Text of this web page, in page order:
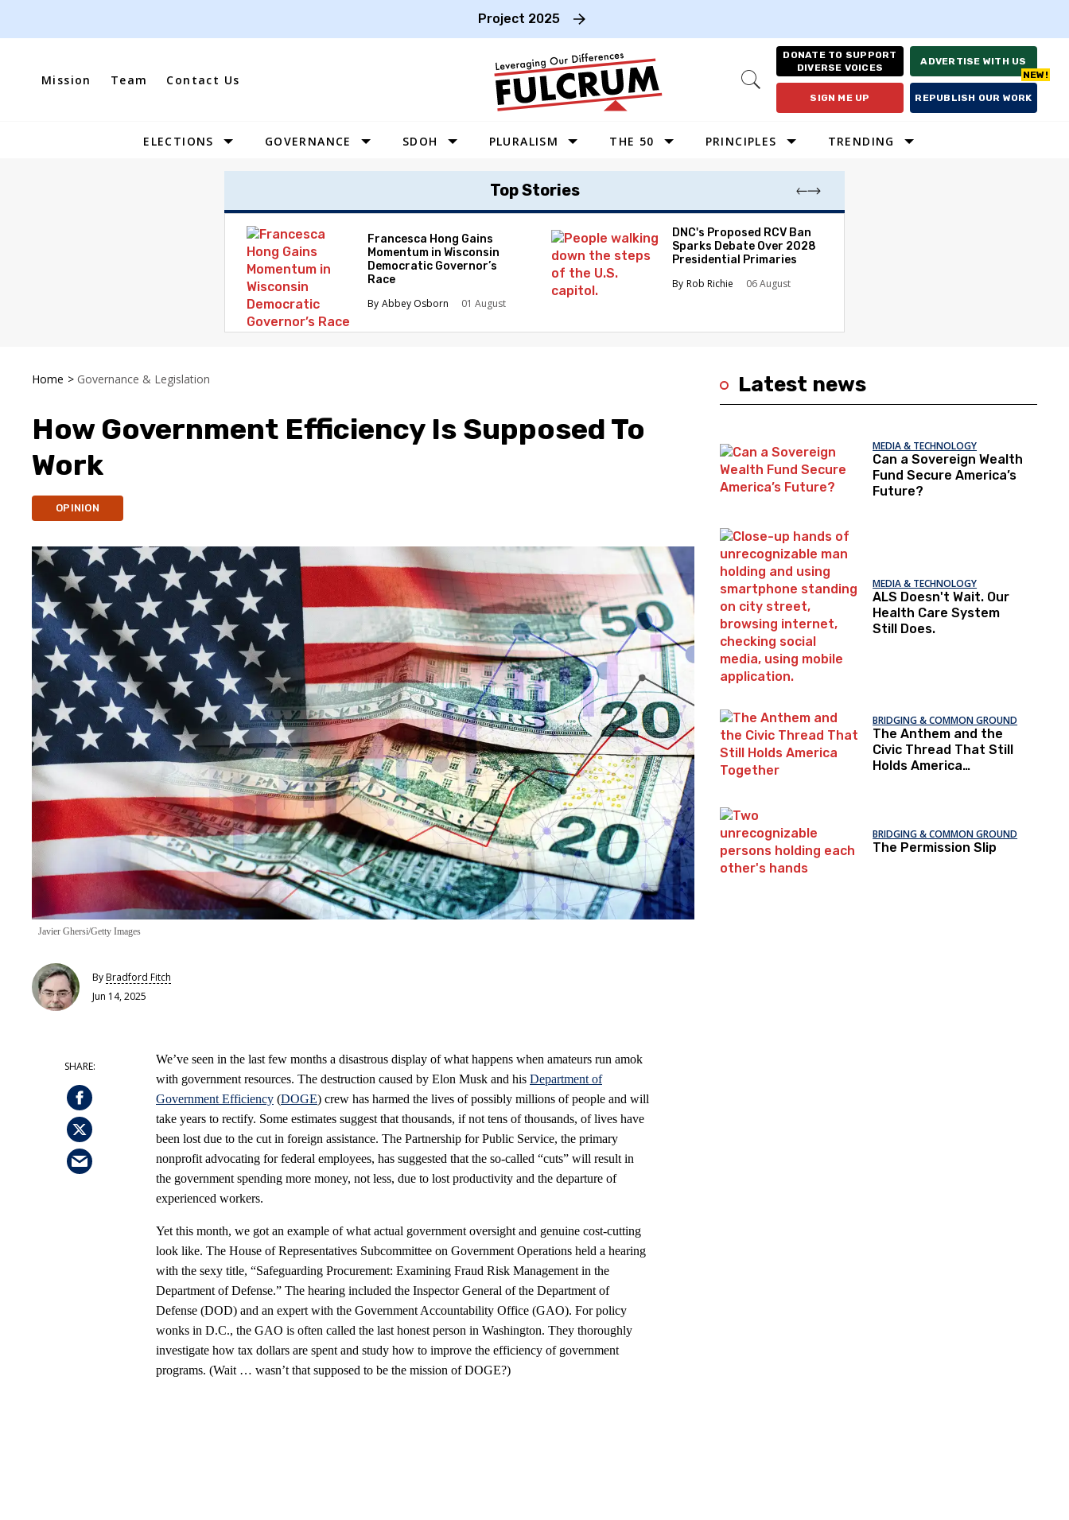
Project 2025
Mission Team Contact Us
Open
DONATE TO SUPPORT
DIVERSE VOICES
ADVERTISE WITH US
SIGN ME UP REPUBLISH OUR WORK
Site
ELECTIONS GOVERNANCE SDOH PLURALISM THE 50
SOUTHWEST
MIDWEST
SOUTHEAST
NORTHEAST
PRINCIPLES TRENDING
Top Stories
Francesca Hong Gains
Momentum in Wisconsin
Democratic Governor’s
Race
Abbey Osborn
01 August
DNC's Proposed RCV Ban
Sparks Debate Over 2028
Presidential Primaries
Rob Richie
06 August
Home > Governance & Legislation
How Government Efficiency Is Supposed To
Work
OPINION
Javier Ghersi/Getty Images
ByBradford Fitch
Jun 14, 2025
We’ve seen in the last few months a disastrous display of what happens when amateurs run amok
with government resources. The destruction caused by Elon Musk and his Department of
Government Efficiency (DOGE) crew has harmed the lives of possibly millions of people and will
take years to rectify. Some estimates suggest that thousands, if not tens of thousands, of lives have
been lost due to the cut in foreign assistance. The Partnership for Public Service, the primary
nonprofit advocating for federal employees, has suggested that the so-called “cuts” will result in
the government spending more money, not less, due to lost productivity and the departure of
experienced workers.
Yet this month, we got an example of what actual government oversight and genuine cost-cutting
look like. The House of Representatives Subcommittee on Government Operations held a hearing
with the sexy title, “Safeguarding Procurement: Examining Fraud Risk Management in the
Department of Defense.” The hearing included the Inspector General of the Department of
Defense (DOD) and an expert with the Government Accountability Office (GAO). For policy
wonks in D.C., the GAO is often called the last honest person in Washington. They thoroughly
investigate how tax dollars are spent and study how to improve the efficiency of government
programs. (Wait … wasn’t that supposed to be the mission of DOGE?)
Latest news
MEDIA & TECHNOLOGY
Can a Sovereign Wealth
Fund Secure America’s
Future?
MEDIA & TECHNOLOGY
ALS Doesn't Wait. Our
Health Care System
Still Does.
BRIDGING & COMMON GROUND
The Anthem and the
Civic Thread That Still
Holds America
BRIDGING & COMMON GROUND
The Permission Slip